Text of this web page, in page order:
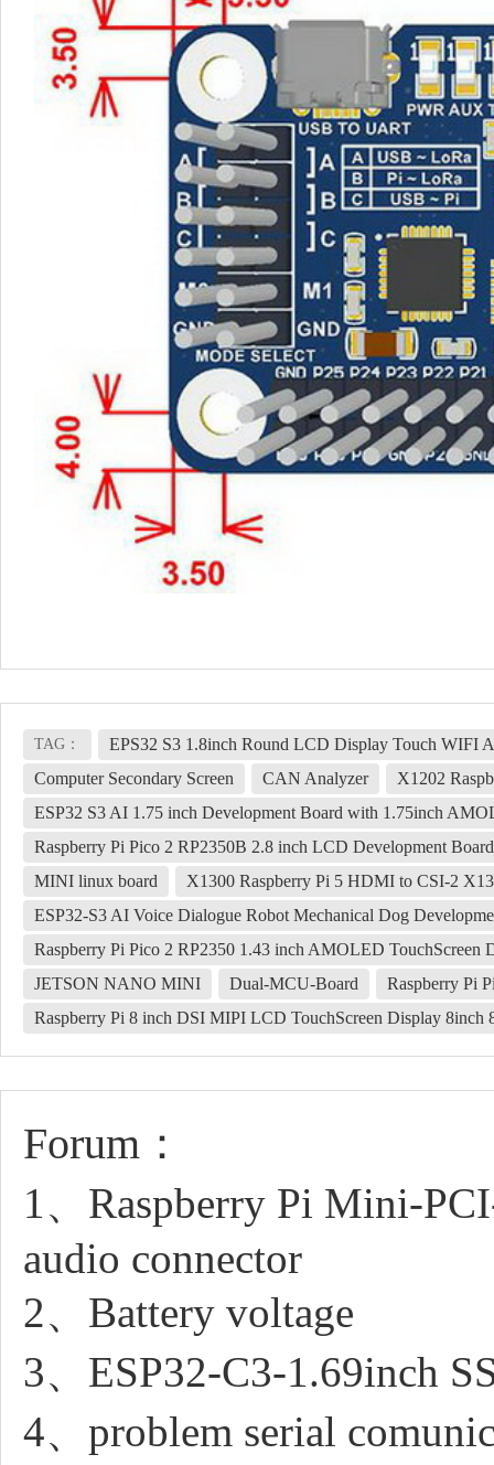
TAG：
EPS32 S3 1.8inch Round LCD Display Touch WIFI
Computer Secondary Screen
CAN Analyzer
X1202
ESP32 S3 AI 1.75 inch Development Board with 1.75inch
Raspberry Pi Pico 2 RP2350B 2.8 inch LCD Development
MINI linux board
X1300 Raspberry Pi 5 HDMI to CSI-2
ESP32-S3 AI Voice Dialogue Robot Mechanical Dog
Raspberry Pi Pico 2 RP2350 1.43 inch AMOLED
JETSON NANO MINI
Dual-MCU-Board
Raspberry Pi
Raspberry Pi 8 inch DSI MIPI LCD TouchScreen Display
Forum：
1、Raspberry Pi Mini-
audio connector
2、Battery voltage
3、ESP32-C3-1.69inch
4、problem serial